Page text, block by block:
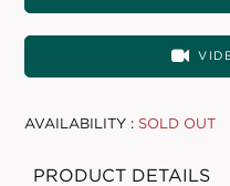
AVAILABILITY : SOLD OUT
PRODUCT DETAILS